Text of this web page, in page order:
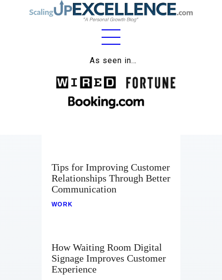
As seen in…
Home
About
Work
Lifestyle
Wellness
Tips for Improving Customer
Relationships Through Better
Communication
WORK
How Waiting Room Digital
Signage Improves Customer
Experience